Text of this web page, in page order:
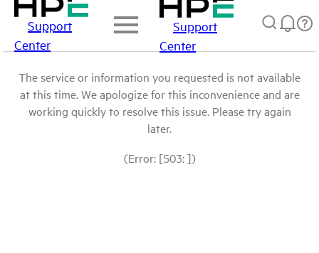
Support
Center
Support
Center
The service or information you requested is not available
at this time. We apologize for this inconvenience and are
working quickly to resolve this issue. Please try again
later.
(Error: [503: ])